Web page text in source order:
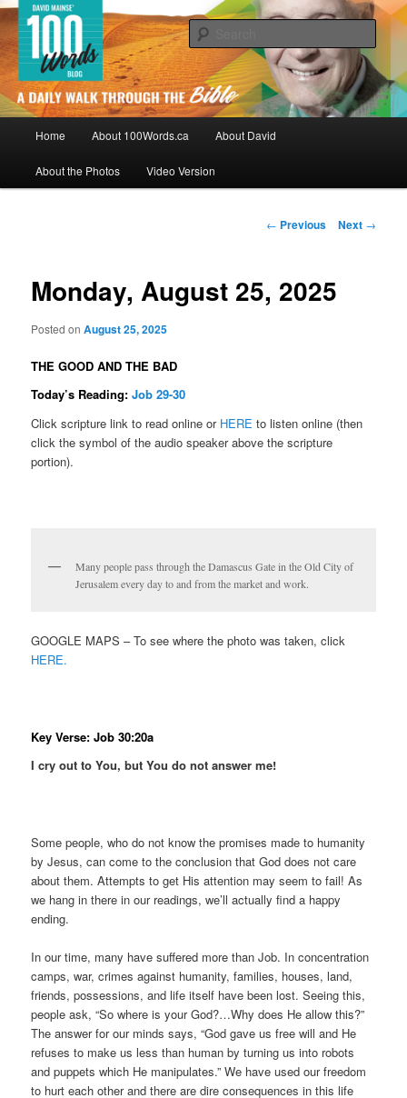
Skip
to
primary
content100Words.ca: A Daily Walk Through
The Bible
By David Mainse
Home About 100Words.ca About David
About the Photos Video Version
Post
← Previous Next →
Monday, August 25, 2025
Posted onAugust 25, 2025
THE GOOD AND THE BAD
Today’s Reading:Job 29-30
Click scripture link to read online or HERE to listen online (then
click the symbol of the audio speaker above the scripture
portion).
Many people pass through the Damascus Gate in the Old City of
Jerusalem every day to and from the market and work.
GOOGLE MAPS – To see where the photo was taken, click
HERE.
Key Verse: Job 30:20a
I cry out to You, but You do not answer me!
Some people, who do not know the promises made to humanity
by Jesus, can come to the conclusion that God does not care
about them. Attempts to get His attention may seem to fail! As
we hang in there in our readings, we’ll actually find a happy
ending.
In our time, many have suffered more than Job. In concentration
camps, war, crimes against humanity, families, houses, land,
friends, possessions, and life itself have been lost. Seeing this,
people ask, “So where is your God?…Why does He allow this?”
The answer for our minds says, “God gave us free will and He
refuses to make us less than human by turning us into robots
and puppets which He manipulates.” We have used our freedom
to hurt each other and there are dire consequences in this life